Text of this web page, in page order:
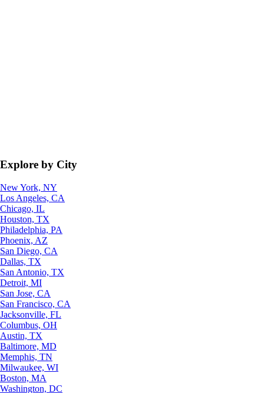
Explore by City
New York, NY
Los Angeles, CA
Chicago, IL
Houston, TX
Philadelphia, PA
Phoenix, AZ
San Diego, CA
Dallas, TX
San Antonio, TX
Detroit, MI
San Jose, CA
San Francisco, CA
Jacksonville, FL
Columbus, OH
Austin, TX
Baltimore, MD
Memphis, TN
Milwaukee, WI
Boston, MA
Washington, DC